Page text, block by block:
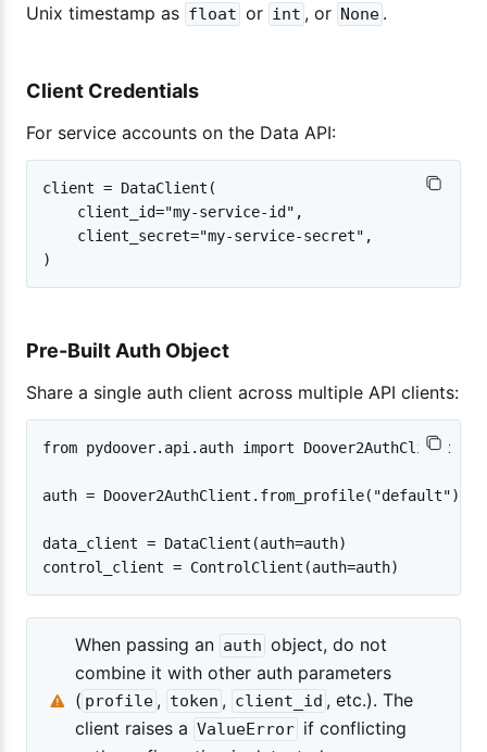
Unix timestamp as float or int , or None .
Client Credentials
For service accounts on the Data API:
client = DataClient(
    client_id="my-service-id",
    client_secret="my-service-secret",
Pre-Built Auth Object
Share a single auth client across multiple API clients:
from pydoover.api.auth import Doover2AuthClient
auth = Doover2AuthClient.from_profile("default")
data_client = DataClient(auth=auth)
When passing an auth object, do not
combine it with other auth parameters
( profile , token , client_id , etc.). The
client raises a ValueError if conflicting